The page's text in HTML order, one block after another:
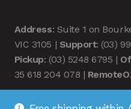
Address: Suite 1 on
VIC 3105 | Support: (03)
Pickup: (03) 5248 6795 |
35 618 204 078 |